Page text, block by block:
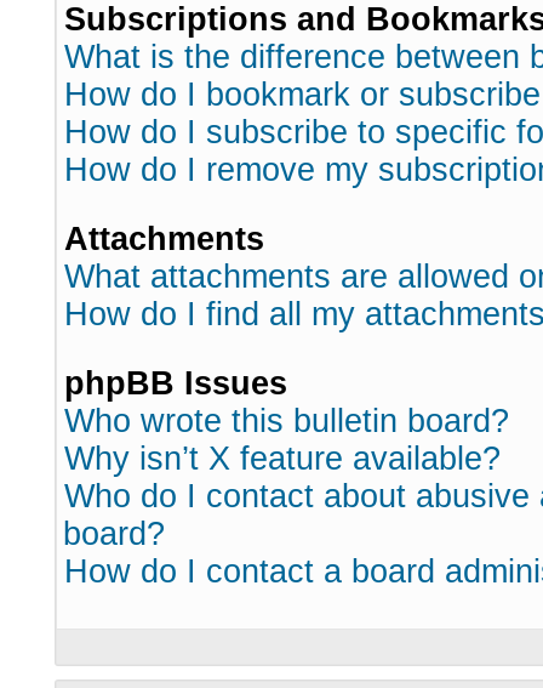
Subscriptions and
What is the difference between
How do I bookmark or
How do I subscribe to specific
How do I remove my
Attachments
What attachments are allowed
How do I find all my
phpBB Issues
Who wrote this bulletin board?
Why isn’t X feature available?
Who do I contact about
board?
How do I contact a board